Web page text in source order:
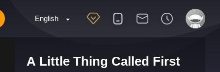
English
A Little Thing Called First